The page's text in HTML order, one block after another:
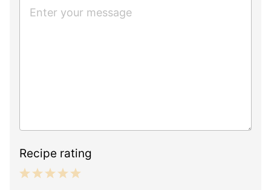
Recipe rating